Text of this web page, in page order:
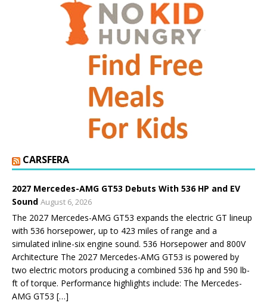
CARSFERA
2027 Mercedes-AMG GT53 Debuts With 536 HP and EV
Sound August 6, 2026
The 2027 Mercedes-AMG GT53 expands the electric GT lineup
with 536 horsepower, up to 423 miles of range and a
simulated inline-six engine sound. 536 Horsepower and 800V
Architecture The 2027 Mercedes-AMG GT53 is powered by
two electric motors producing a combined 536 hp and 590 lb-
ft of torque. Performance highlights include: The Mercedes-
AMG GT53 […]